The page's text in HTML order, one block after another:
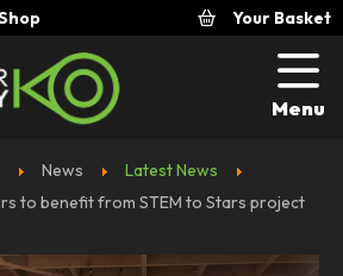
Menu
Your Basket
News
Latest News
to benefit from STEM to Stars project